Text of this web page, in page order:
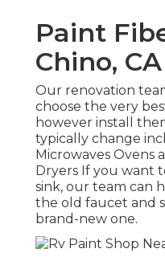
Paint
Chino, CA
Our renovation
choose the very
however install
typically change
Microwaves Ovens
Dryers If you want
sink, our team can
the old faucet and
brand-new one.